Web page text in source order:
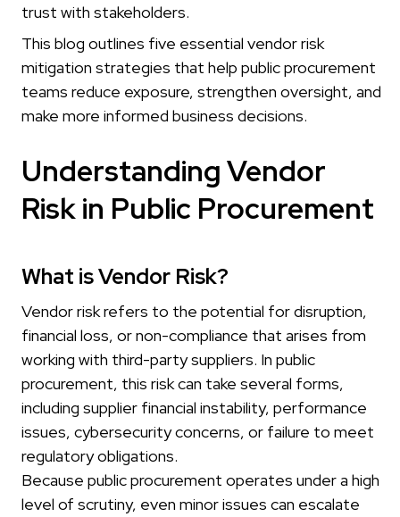
trust with stakeholders.
This blog outlines five essential vendor risk
mitigation strategies that help public procurement
teams reduce exposure, strengthen oversight, and
make more informed business decisions.
Understanding Vendor
Risk in Public Procurement
What is Vendor Risk?
Vendor risk refers to the potential for disruption,
financial loss, or non-compliance that arises from
working with third-party suppliers. In public
procurement, this risk can take several forms,
including supplier financial instability, performance
issues, cybersecurity concerns, or failure to meet
regulatory obligations.
Because public procurement operates under a high
level of scrutiny, even minor issues can escalate